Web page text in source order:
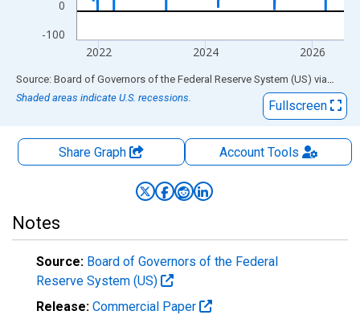
-100
0
2022 2024 2026
End of interactive chart.
Source: Board of Governors of the Federal Reserve System (US) via FRED
Shaded areas indicate U.S. recessions.
Fullscreen
Share Graph AccountTools
Notes
Source: Board of Governors of the Federal
Reserve System (US)
Release: Commercial Paper